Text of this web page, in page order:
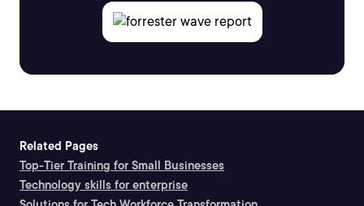
Related Pages
Top-Tier Training for Small Businesses
Technology skills for enterprise